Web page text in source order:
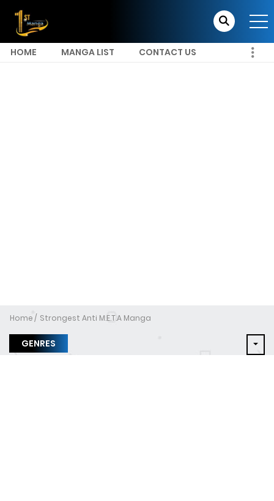
HOME MANGA LIST CONTACT US
Home Strongest Anti M.E.T.A Manga
GENRES